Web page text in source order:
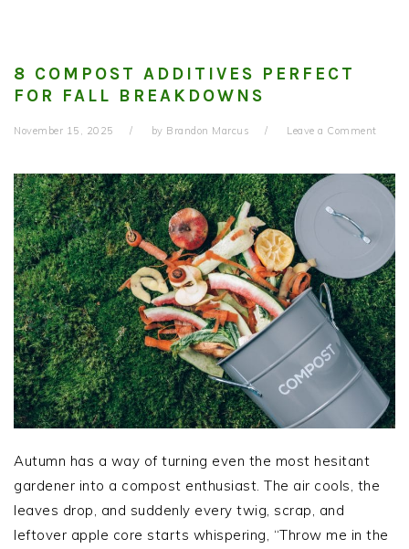
8 COMPOST ADDITIVES PERFECT
FOR FALL BREAKDOWNS
November 15, 2025 by Brandon Marcus Leave a Comment
Autumn has a way of turning even the most hesitant
gardener into a compost enthusiast. The air cools, the
leaves drop, and suddenly every twig, scrap, and
leftover apple core starts whispering, “Throw me in the